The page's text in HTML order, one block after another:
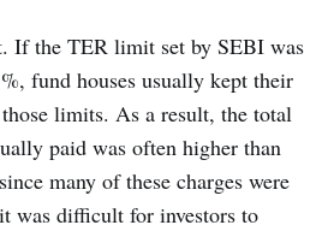
If the TER limit set by SEBI was
fund houses usually kept their
limits. As a result, the total
paid was often higher than
many of these charges were
was difficult for investors to